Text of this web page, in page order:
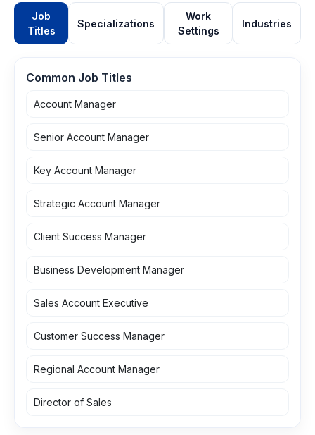
Job
Titles
Specializations
Work
Settings
Industries
Common Job Titles
Account Manager
Senior Account Manager
Key Account Manager
Strategic Account Manager
Client Success Manager
Business Development Manager
Sales Account Executive
Customer Success Manager
Regional Account Manager
Director of Sales